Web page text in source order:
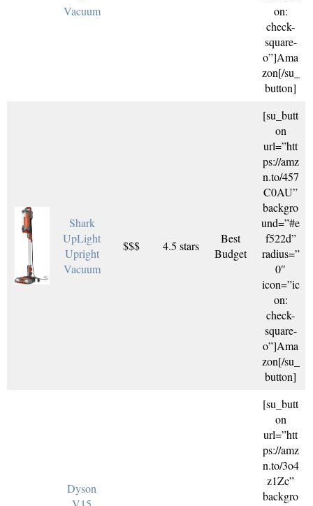
Vacuum
on:
check-
square-
o”]Ama
zon[/su_
button]
Shark
UpLight
Upright
Vacuum
$$$ 4.5 stars
Best
Budget
[su_butt
on
url=”htt
ps://amz
n.to/457
C0AU”
backgro
und=”#e
f522d”
radius=”
0″
icon=”ic
on:
check-
square-
o”]Ama
zon[/su_
button]
Dyson
[su_butt
on
url=”htt
ps://amz
n.to/3o4
z1Zc”
backgro